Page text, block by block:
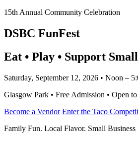
15th Annual Community Celebration
DSBC FunFest
Eat • Play • Support
Saturday, September 12, 2026 • Noon –
Glasgow Park • Free Admission • Open
Become a Vendor Enter the Taco
Family Fun. Local Flavor. Small Business